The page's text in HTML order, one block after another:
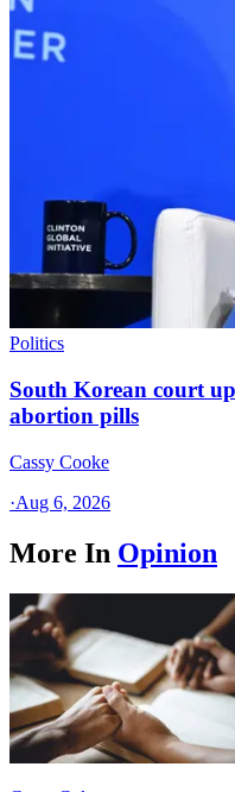
Politics
South Korean court
abortion pills
Cassy Cooke
·Aug 6, 2026
More In Opinion